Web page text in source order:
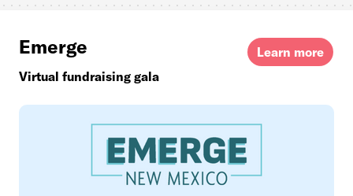
Emerge
Virtual fundraising gala
Learn more